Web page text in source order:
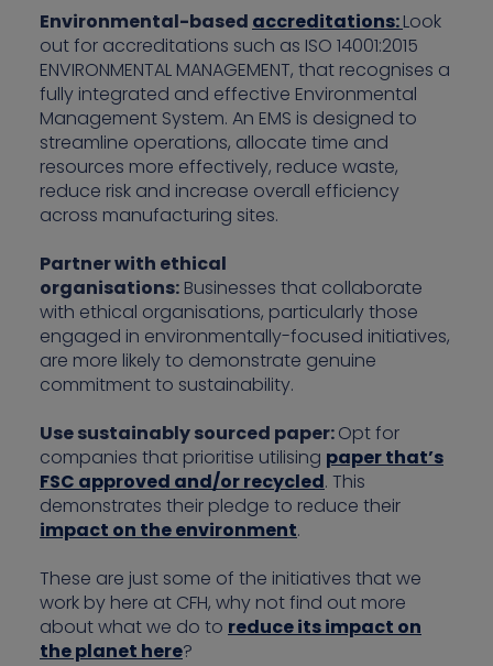
Environmental-based accreditations:Look
out for accreditations such as ISO 14001:2015
ENVIRONMENTAL MANAGEMENT, that recognises a
fully integrated and effective Environmental
Management System. An EMS is designed to
streamline operations, allocate time and
resources more effectively, reduce waste,
reduce risk and increase overall efficiency
across manufacturing sites.
Partner with ethical
organisations: Businesses that collaborate
with ethical organisations, particularly those
engaged in environmentally-focused initiatives,
are more likely to demonstrate genuine
commitment to sustainability.
Use sustainably sourced paper:Opt for
companies that prioritise utilising paper that’s
FSC approved and/or recycled. This
demonstrates their pledge to reduce their
impact on the environment.
These are just some of the initiatives that we
work by here at CFH, why not find out more
about what we do to reduce its impact on
the planet here?